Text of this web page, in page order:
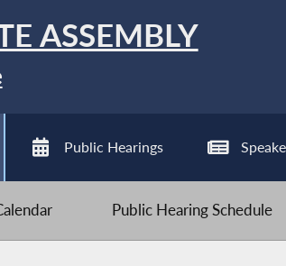
ASSEMBLY
Public Hearings
Public Hearing Schedule